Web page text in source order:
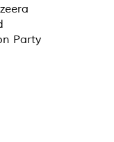
Party